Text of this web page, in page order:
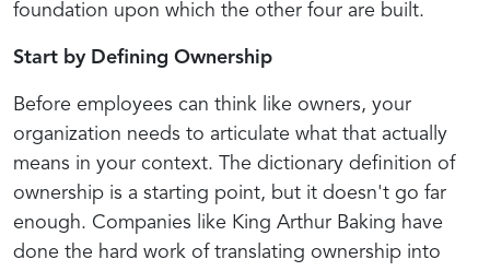
foundation upon which the other four are built.
Start by Defining Ownership
Before employees can think like owners, your
organization needs to articulate what that actually
means in your context. The dictionary definition of
ownership is a starting point, but it doesn't go far
enough. Companies like King Arthur Baking have
done the hard work of translating ownership into